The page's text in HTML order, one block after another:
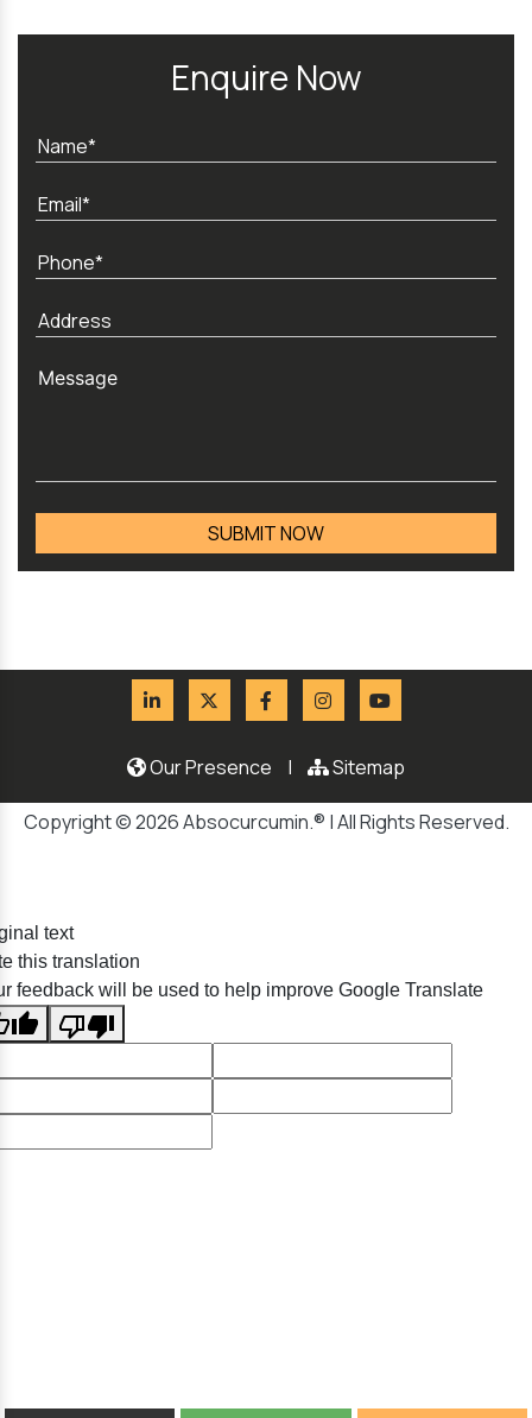
Enquire Now
Our Presence | Sitemap
Copyright © 2026 Absocurcumin.® | All Rights Reserved.
text
this translation
feedback will be used to help improve Google Translate